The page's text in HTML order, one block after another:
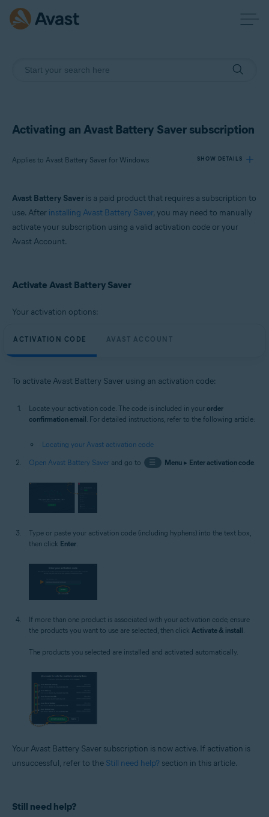
Activating an Avast Battery Saver subscription
Applies to Avast Battery Saver for Windows SHOW DETAILS
Operating systems:
Microsoft Windows 8.1 / Pro / Enterprise - 32 / 64-bit
Microsoft Windows 7 Home Basic / Home Premium / Professional /
Enterprise / Ultimate - Service Pack 1, 32 / 64-bit
Avast Battery Saver is a paid product that requires a subscription to
use. After installing Avast Battery Saver, you may need to manually
activate your subscription using a valid activation code or your
Avast Account.
Activate Avast Battery Saver
Your activation options:
ACTIVATION CODE AVAST ACCOUNT
To activate Avast Battery Saver using an activation code:
Locate your activation code. The code is included in your order
confirmation email. For detailed instructions, refer to the following article:
Locating your Avast activation code
Open Avast Battery Saver and go to ☰ Menu▸ Enter activation code.
Type or paste your activation code (including hyphens) into the text box,
then click Enter.
If more than one product is associated with your activation code, ensure
the products you want to use are selected, then click Activate & install
The products you selected are installed and activated automatically.
Your Avast Battery Saver subscription is now active. If activation is
unsuccessful, refer to the Still need help? section in this article.
Still need help?